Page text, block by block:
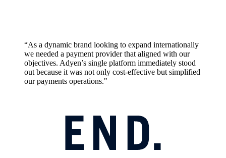
“As a dynamic brand looking to expand internationally
we needed a payment provider that aligned with our
objectives. Adyen’s single platform immediately stood
out because it was not only cost-effective but simplified
our payments operations."